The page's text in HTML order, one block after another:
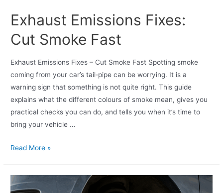
Exhaust Emissions Fixes:
Cut Smoke Fast
Exhaust Emissions Fixes – Cut Smoke Fast Spotting smoke
coming from your car’s tail‑pipe can be worrying. It is a
warning sign that something is not quite right. This guide
explains what the different colours of smoke mean, gives you
practical checks you can do, and tells you when it’s time to
bring your vehicle …
Read More »